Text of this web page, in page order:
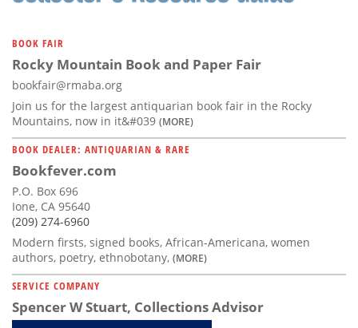
BOOK FAIR
Rocky Mountain Book and Paper Fair
bookfair@rmaba.org
Join us for the largest antiquarian book fair in the Rocky
Mountains, now in it&#039 (MORE)
BOOK DEALER: ANTIQUARIAN & RARE
Bookfever.com
P.O. Box 696
Ione, CA 95640
(209) 274-6960
Modern firsts, signed books, African-Americana, women
authors, poetry, ethnobotany, (MORE)
SERVICE COMPANY
Spencer W Stuart, Collections Advisor